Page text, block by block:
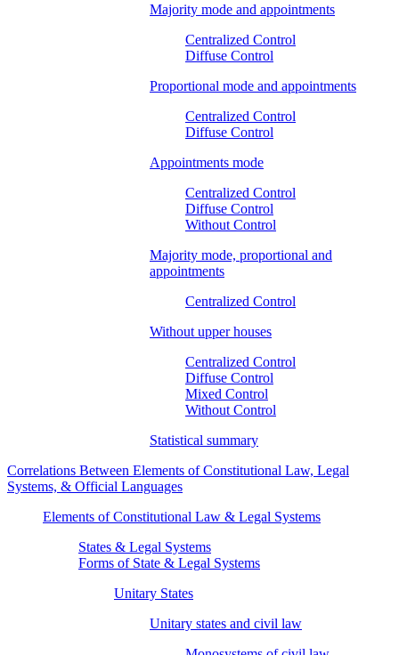
Majority mode and appointments
Centralized Control
Diffuse Control
Proportional mode and appointments
Centralized Control
Diffuse Control
Appointments mode
Centralized Control
Diffuse Control
Without Control
Majority mode, proportional and
appointments
Centralized Control
Without upper houses
Centralized Control
Diffuse Control
Mixed Control
Without Control
Statistical summary
Correlations Between Elements of Constitutional Law, Legal
Systems, & Official Languages
Elements of Constitutional Law & Legal Systems
States & Legal Systems
Forms of State & Legal Systems
Unitary States
Unitary states and civil law